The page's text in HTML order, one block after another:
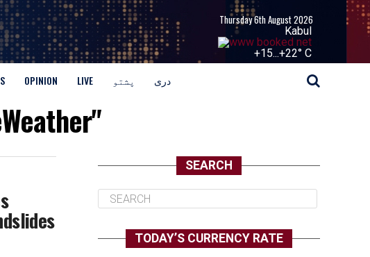
Thursday 6th August 2026
Kabul
+15...+22° C
OPINION LIVE پشتو دری
SEARCH
TODAY’S CURRENCY RATE